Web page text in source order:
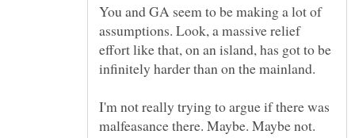
You and GA seem to be making a lot of
assumptions. Look, a massive relief
effort like that, on an island, has got to be
I'm not really trying to argue if there was
malfeasance there. Maybe. Maybe not.